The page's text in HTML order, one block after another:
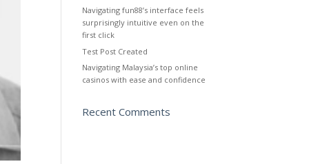
Navigating fun88’s interface feels
surprisingly intuitive even on the
first click
Test Post Created
Navigating Malaysia’s top online
casinos with ease and confidence
Recent Comments